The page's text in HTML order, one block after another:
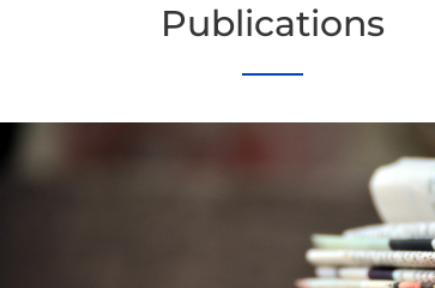
Publications